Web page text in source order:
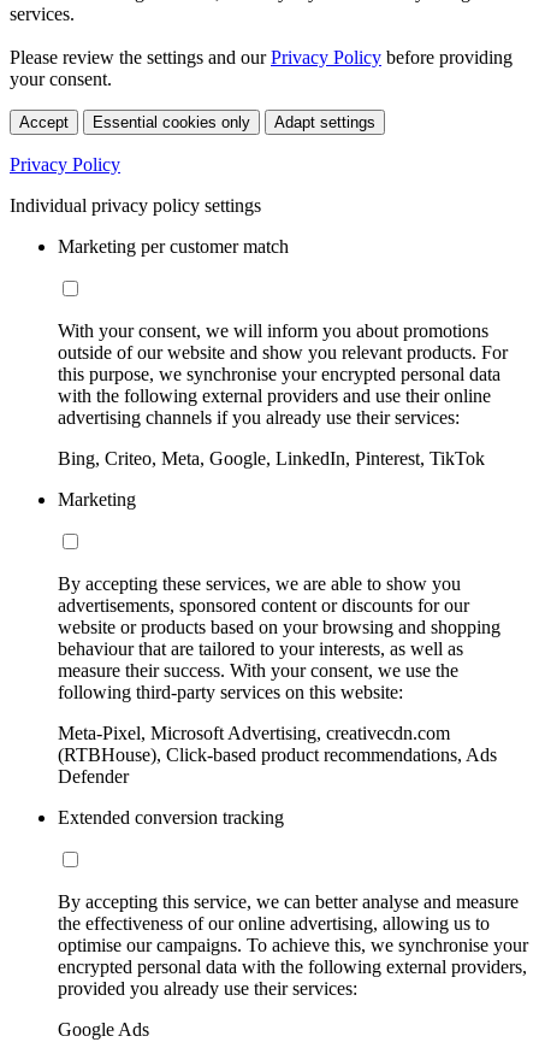
services.
Please review the settings and ourPrivacy Policy before providing
your consent.
Accept Essential cookies only Adapt settings
Privacy Policy
Individual privacy policy settings
Marketing per customer match
With your consent, we will inform you about promotions
outside of our website and show you relevant products. For
this purpose, we synchronise your encrypted personal data
with the following external providers and use their online
advertising channels if you already use their services:
Bing, Criteo, Meta, Google, LinkedIn, Pinterest, TikTok
Marketing
By accepting these services, we are able to show you
advertisements, sponsored content or discounts for our
website or products based on your browsing and shopping
behaviour that are tailored to your interests, as well as
measure their success. With your consent, we use the
following third-party services on this website:
Meta-Pixel, Microsoft Advertising, creativecdn.com
(RTBHouse), Click-based product recommendations, Ads
Defender
Extended conversion tracking
By accepting this service, we can better analyse and measure
the effectiveness of our online advertising, allowing us to
optimise our campaigns. To achieve this, we synchronise your
encrypted personal data with the following external providers,
provided you already use their services:
Google Ads